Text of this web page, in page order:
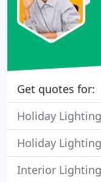
Get quotes for:
Holiday Lighting
Holiday
Interior